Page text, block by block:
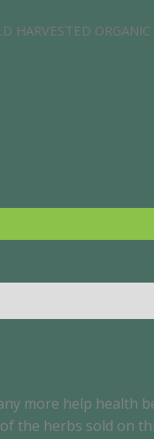
HARVESTED ORGANIC
more help health
the herbs sold on